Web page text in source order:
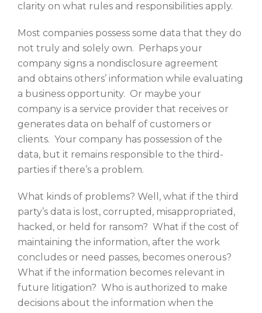
clarity on what rules and responsibilities apply.
Most companies possess some data that they do
not truly and solely own. Perhaps your
company signs a nondisclosure agreement
and obtains others’ information while evaluating
a business opportunity. Or maybe your
company is a service provider that receives or
generates data on behalf of customers or
clients. Your company has possession of the
data, but it remains responsible to the third-
parties if there’s a problem.
What kinds of problems? Well, what if the third
party’s data is lost, corrupted, misappropriated,
hacked, or held for ransom? What if the cost of
maintaining the information, after the work
concludes or need passes, becomes onerous?
What if the information becomes relevant in
future litigation? Who is authorized to make
decisions about the information when the